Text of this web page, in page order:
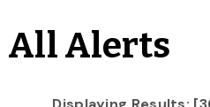
All Alerts